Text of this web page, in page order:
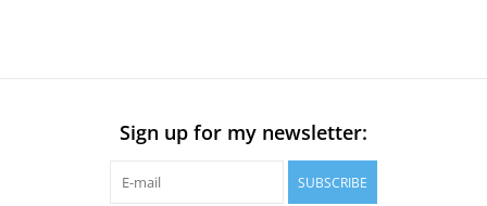
Sign up for my newsletter:
SUBSCRIBE